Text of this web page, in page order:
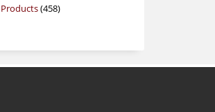
Products 458458